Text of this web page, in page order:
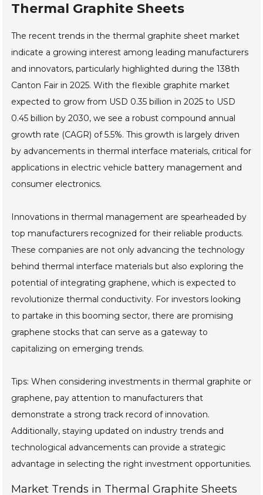
Thermal Graphite Sheets
The recent trends in the thermal graphite sheet market
indicate a growing interest among leading manufacturers
and innovators, particularly highlighted during the 138th
Canton Fair in 2025. With the flexible graphite market
expected to grow from USD 0.35 billion in 2025 to USD
0.45 billion by 2030, we see a robust compound annual
growth rate (CAGR) of 5.5%. This growth is largely driven
by advancements in thermal interface materials, critical for
applications in electric vehicle battery management and
consumer electronics.
Innovations in thermal management are spearheaded by
top manufacturers recognized for their reliable products.
These companies are not only advancing the technology
behind thermal interface materials but also exploring the
potential of integrating graphene, which is expected to
revolutionize thermal conductivity. For investors looking
to partake in this booming sector, there are promising
graphene stocks that can serve as a gateway to
capitalizing on emerging trends.
Tips: When considering investments in thermal graphite or
graphene, pay attention to manufacturers that
demonstrate a strong track record of innovation.
Additionally, staying updated on industry trends and
technological advancements can provide a strategic
advantage in selecting the right investment opportunities.
Market Trends in Thermal Graphite Sheets